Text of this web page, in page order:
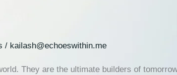
/ kailash@echoeswithin.me
They are the ultimate builders of